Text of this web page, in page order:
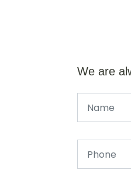
We are